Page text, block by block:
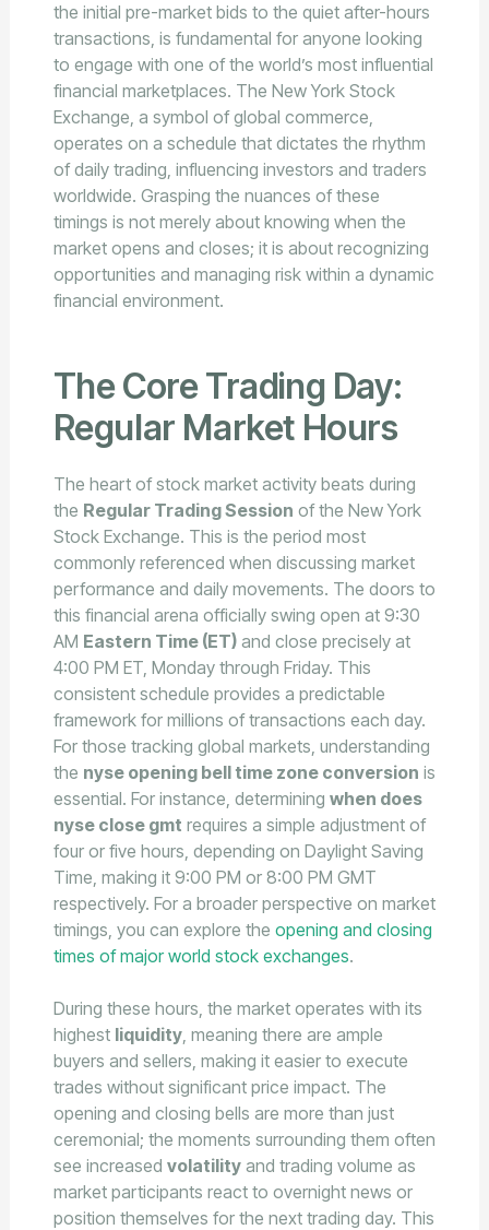
the initial pre-market bids to the quiet after-hours
transactions, is fundamental for anyone looking
to engage with one of the world’s most influential
financial marketplaces. The New York Stock
Exchange, a symbol of global commerce,
operates on a schedule that dictates the rhythm
of daily trading, influencing investors and traders
worldwide. Grasping the nuances of these
timings is not merely about knowing when the
market opens and closes; it is about recognizing
opportunities and managing risk within a dynamic
financial environment.
The Core Trading Day:
Regular Market Hours
The heart of stock market activity beats during
the Regular Trading Session of the New York
Stock Exchange. This is the period most
commonly referenced when discussing market
performance and daily movements. The doors to
this financial arena officially swing open at 9:30
AM Eastern Time (ET)and close precisely at
4:00 PM ET, Monday through Friday. This
consistent schedule provides a predictable
framework for millions of transactions each day.
For those tracking global markets, understanding
the nyse opening bell time zone conversion is
essential. For instance, determining when does
nyse close gmt requires a simple adjustment of
four or five hours, depending on Daylight Saving
Time, making it 9:00 PM or 8:00 PM GMT
respectively. For a broader perspective on market
timings, you can explore the opening and closing
times of major world stock exchanges.
During these hours, the market operates with its
highest liquidity, meaning there are ample
buyers and sellers, making it easier to execute
trades without significant price impact. The
opening and closing bells are more than just
ceremonial; the moments surrounding them often
see increased volatilityand trading volume as
market participants react to overnight news or
position themselves for the next trading day. This